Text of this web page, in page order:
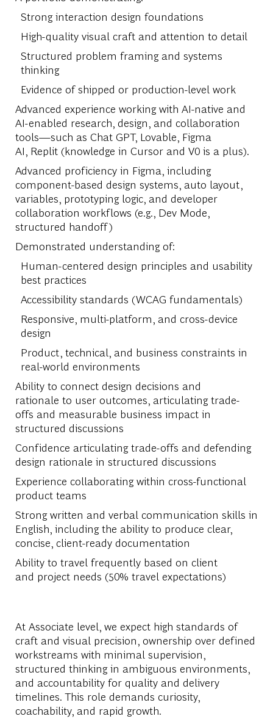
Strong interaction design foundations
High-quality visual craft and attention to detail
Structured problem framing and systems
thinking
Evidence of shipped or production-level work
Advanced experience working with AI-native and
AI-enabled research, design, and collaboration
tools—such as Chat GPT, Lovable, Figma
AI, Replit (knowledge in Cursor and V0 is a plus).
Advanced proficiency in Figma, including
component-based design systems, auto layout,
variables, prototyping logic, and developer
collaboration workflows (e.g., Dev Mode,
structured handoff)
Demonstrated understanding of:
Human-centered design principles and usability
best practices
Accessibility standards (WCAG fundamentals)
Responsive, multi-platform, and cross-device
design
Product, technical, and business constraints in
real-world environments
Ability to connect design decisions and
rationale to user outcomes, articulating trade-
offs and measurable business impact in
structured discussions
Confidence articulating trade-offs and defending
design rationale in structured discussions
Experience collaborating within cross-functional
product teams
Strong written and verbal communication skills in
English, including the ability to produce clear,
concise, client-ready documentation
Ability to travel frequently based on client
and project needs (50% travel expectations)
At Associate level, we expect high standards of
craft and visual precision, ownership over defined
workstreams with minimal supervision,
structured thinking in ambiguous environments,
and accountability for quality and delivery
timelines. This role demands curiosity,
coachability, and rapid growth.